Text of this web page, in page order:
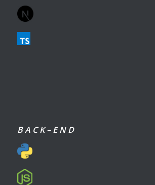
B A C K – E N D